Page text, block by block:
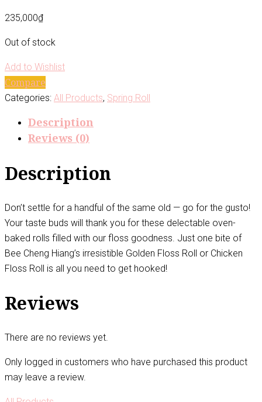
235,000₫
Out of stock
Add to Wishlist
Compare
Categories: All Products, Spring Roll
Description
Reviews (0)
Description
Don’t settle for a handful of the same old — go for the gusto!
Your taste buds will thank you for these delectable oven-
baked rolls filled with our floss goodness. Just one bite of
Bee Cheng Hiang’s irresistible Golden Floss Roll or Chicken
Floss Roll is all you need to get hooked!
Reviews
There are no reviews yet.
Only logged in customers who have purchased this product
may leave a review.